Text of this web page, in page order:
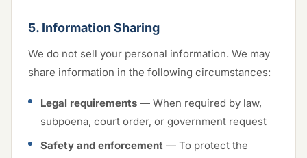
5. Information Sharing
We do not sell your personal information. We may
share information in the following circumstances:
Legal requirements — When required by law,
subpoena, court order, or government request
Safety and enforcement — To protect the